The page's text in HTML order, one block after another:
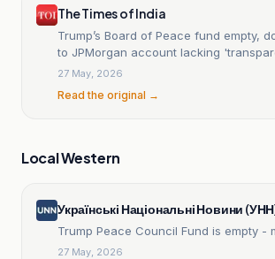
The Times of India
Trump’s Board of Peace fund empty,
to JPMorgan account lacking
requirement
27 May, 2026
Read the original →
Local Western
Українські Національні Новини
Trump Peace Council Fund is empty -
27 May, 2026